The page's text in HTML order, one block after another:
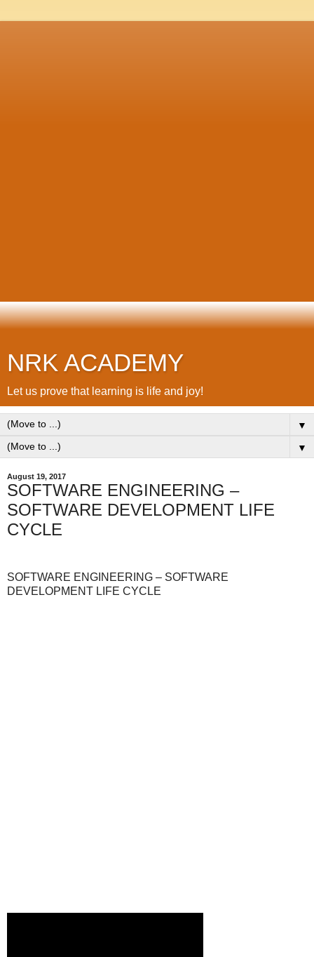
NRK ACADEMY
Let us prove that learning is life and joy!
▼
▼
August 19, 2017
SOFTWARE ENGINEERING –
SOFTWARE DEVELOPMENT LIFE
CYCLE
SOFTWARE ENGINEERING – SOFTWARE
DEVELOPMENT LIFE CYCLE